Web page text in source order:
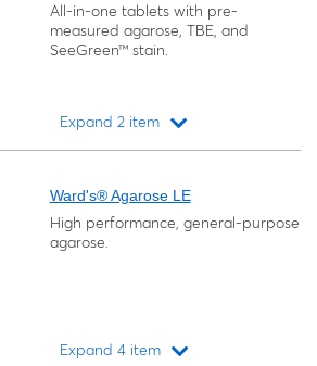
All-in-one tablets with pre-
measured agarose, TBE, and
SeeGreen™ stain.
Expand 2 item
Ward's® Agarose LE
High performance, general-purpose
agarose.
Expand 4 item